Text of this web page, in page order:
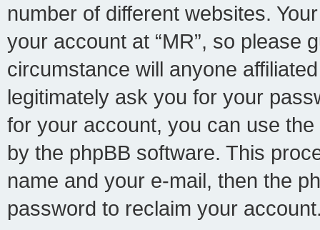
number of different websites.
your account at “MR”, so please
circumstance will anyone
legitimately ask you for your
for your account, you can use
by the phpBB software. This
name and your e-mail, then the
password to reclaim your